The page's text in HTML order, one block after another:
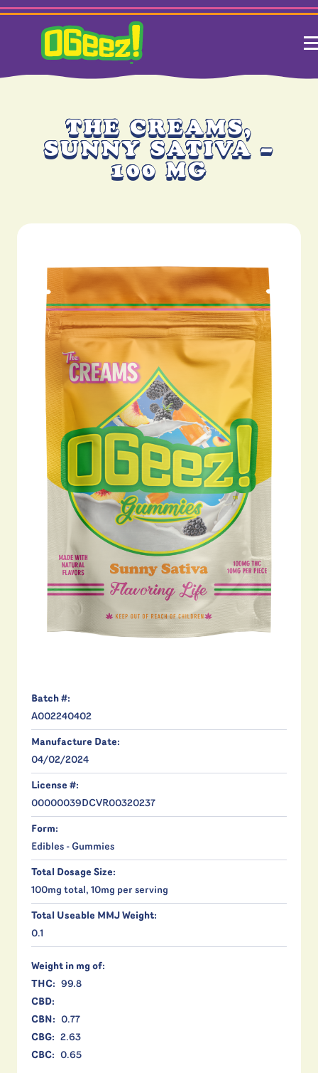
THE CREAMS,
SUNNY SATIVA –
100 MG
Batch #:
A002240402
Manufacture Date:
04/02/2024
License #:
00000039DCVR00320237
Form:
Edibles - Gummies
Total Dosage Size:
100mg total, 10mg per serving
Total Useable MMJ Weight:
0.1
Weight in mg of:
THC: 99.8
CBD:
CBN: 0.77
CBG: 2.63
CBC: 0.65